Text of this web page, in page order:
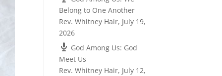
Belong to One Another
Rev. Whitney Hair, July 19,
2026
God Among Us: God
Meet Us
Rev. Whitney Hair, July 12,